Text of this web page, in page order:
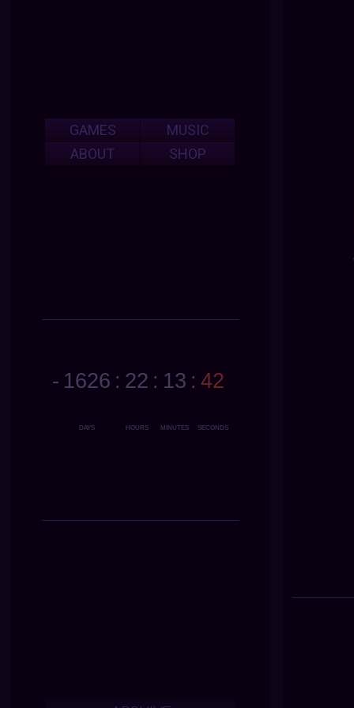
GAMES
MUSIC
ABOUT
SHOP